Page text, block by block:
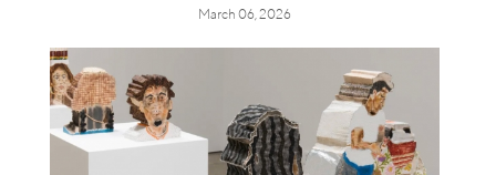
March 06, 2026